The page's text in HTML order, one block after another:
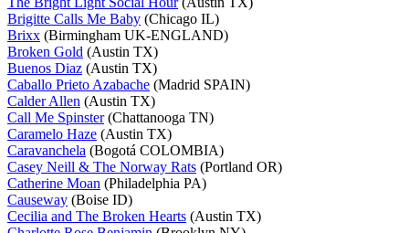
Brigitte Calls Me Baby (Chicago IL)
Brixx (Birmingham UK-ENGLAND)
Broken Gold (Austin TX)
Buenos Diaz (Austin TX)
Caballo Prieto Azabache (Madrid SPAIN)
Calder Allen (Austin TX)
Call Me Spinster(Chattanooga TN)
Caramelo Haze (Austin TX)
Caravanchela (Bogotá COLOMBIA)
Casey Neill & The Norway Rats (Portland OR)
Catherine Moan (Philadelphia PA)
Causeway (Boise ID)
Cecilia and The Broken Hearts (Austin TX)